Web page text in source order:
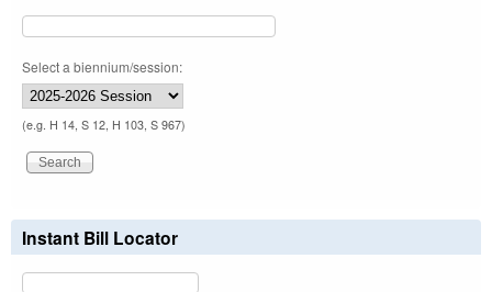
Select a biennium/session:
(e.g. H 14, S 12, H 103, S 967)
Instant Bill Locator